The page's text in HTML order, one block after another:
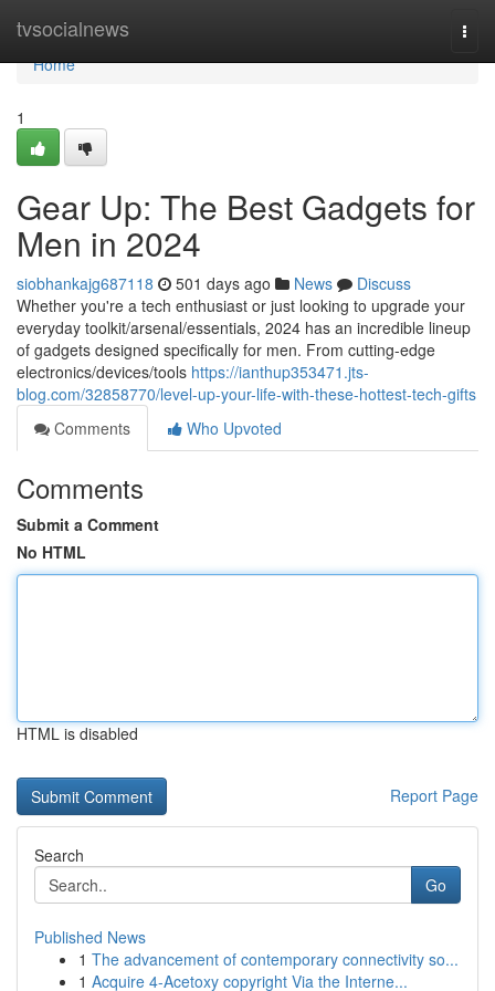
tvsocialnews
Home
Home
1
Gear Up: The Best Gadgets for
Men in 2024
siobhankajg687118 501 days ago News
Discuss
Whether you're a tech enthusiast or just looking to upgrade your
everyday toolkit/arsenal/essentials, 2024 has an incredible lineup
of gadgets designed specifically for men. From cutting-edge
electronics/devices/tools https://ianthup353471.jts-
blog.com/32858770/level-up-your-life-with-these-hottest-tech-gifts
Comments
Who Upvoted
Comments
Submit a Comment
No HTML
HTML is disabled
Report Page
Search
Go
Published News
1 The advancement of contemporary connectivity so...
1 Acquire 4-Acetoxy copyright Via the Interne...